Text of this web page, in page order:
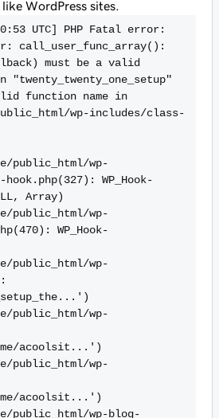
WordPress sites.
UTC] PHP Fatal error:
call_user_func_array():
must be a valid
function name in
wp-includes/class-
public_html/wp-
WP_Hook-
Array)
public_html/wp-
WP_Hook-
public_html/wp-
public_html/wp-
acoolsit...')
public_html/wp-
acoolsit...')
public_html/wp-blog-